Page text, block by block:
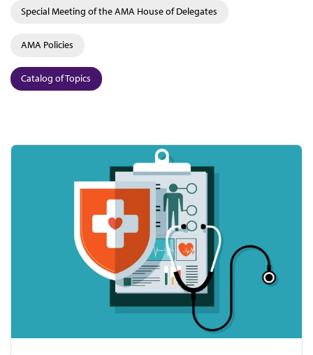
Special Meeting of the AMA House of Delegates
AMA Policies
Catalog of Topics